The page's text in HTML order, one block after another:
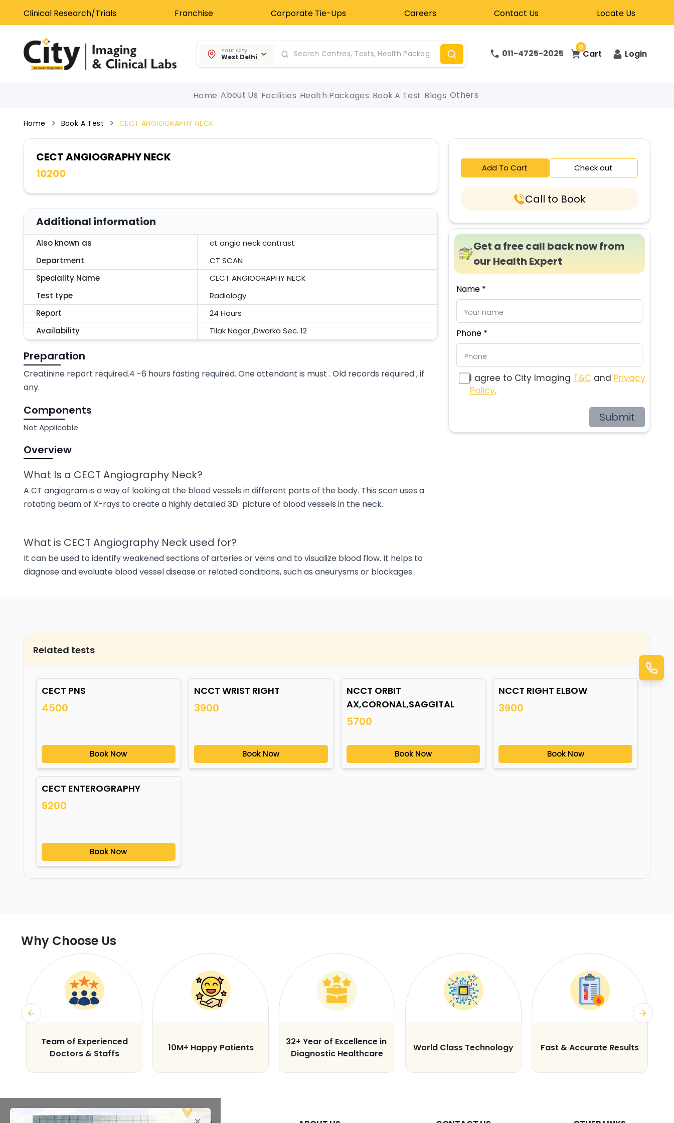
Clinical Research/Trials Franchise Corporate Tie-Ups Careers Contact Us Locate Us
Your City
West Delhi 011-4725-2025
0
Cart Login
Home About Us Facilities Health Packages Book A Test Blogs Others
Home Book A Test CECT ANGIOGRAPHY NECK
CECT ANGIOGRAPHY NECK
10200
Additional information
Also known as
ct angio neck contrast
Department
CT SCAN
Speciality Name
CECT ANGIOGRAPHY NECK
Test type
Radiology
Report
24 Hours
Availability
Tilak Nagar ,Dwarka Sec. 12
Preparation
Creatinine report required.4 -6 hours fasting required. One attendant is must . Old records required , if
any.
Components
Not Applicable
Overview
What Is a CECT Angiography Neck?
A CT angiogram is a way of looking at the blood vessels in different parts of the body. This scan uses a
rotating beam of X-rays to create a highly detailed 3D picture of blood vessels in the neck.
What is CECT Angiography Neck used for?
It can be used to identify weakened sections of arteries or veins and to visualize blood flow. It helps to
diagnose and evaluate blood vessel disease or related conditions, such as aneurysms or blockages.
Add To Cart Check out
Call to Book
Get a free call back now from
our Health Expert
Name *
Phone *
I agree to City Imaging T&C and Privacy
Policy.
Submit
Related tests
CECT PNS
4500
Book Now
NCCT WRIST RIGHT
3900
Book Now
NCCT ORBIT
AX,CORONAL,SAGGITAL
5700
Book Now
NCCT RIGHT ELBOW
3900
Book Now
CECT ENTEROGRAPHY
9200
Book Now
Why Choose Us
Team of Experienced
Doctors & Staffs
10M+ Happy Patients
32+ Year of Excellence in
Diagnostic Healthcare
World Class Technology Fast & Accurate Results